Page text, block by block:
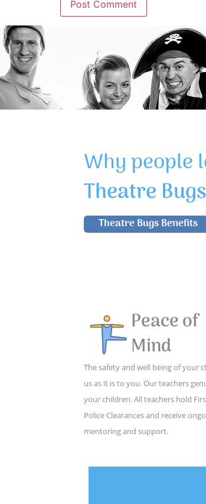
Why people
Theatre Bugs
Theatre Bugs Benefits
Peace of
Mind
The safety and well being of your
us as it is to you. Our teachers
your children. All teachers hold
Police Clearances and receive
mentoring and support.